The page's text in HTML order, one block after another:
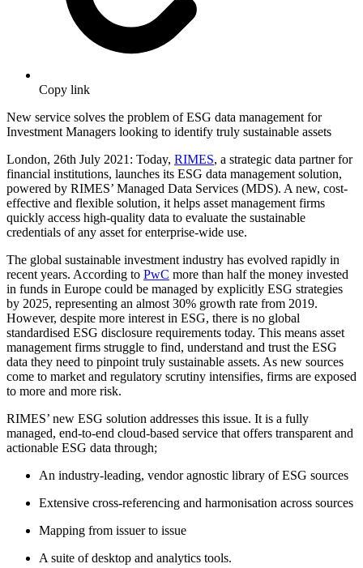
Copy link
New service solves the problem of ESG data management for
Investment Managers looking to identify truly sustainable assets
London, 26th July 2021: Today, RIMES, a strategic data partner for
financial institutions, launches its ESG data management solution,
powered by RIMES’ Managed Data Services (MDS). A new, cost-
effective and flexible solution, it helps asset management firms
quickly access high-quality data to evaluate the sustainable
credentials of any asset for enterprise-wide use.
The global sustainable investment industry has evolved rapidly in
recent years. According to PwC more than half the money invested
in funds in Europe could be managed by explicitly ESG strategies
by 2025, representing an almost 30% growth rate from 2019.
However, despite more interest in ESG, there is no global
standardised ESG disclosure requirements today. This means asset
management firms struggle to find, understand and trust the ESG
data they need to pinpoint truly sustainable assets. As new sources
come to market and regulatory scrutiny intensifies, firms are exposed
to more and more risk.
RIMES’ new ESG solution addresses this issue. It is a fully
managed, end-to-end cloud-based service that offers transparent and
actionable ESG data through;
An industry-leading, vendor agnostic library of ESG sources
Extensive cross-referencing and harmonisation across sources
Mapping from issuer to issue
A suite of desktop and analytics tools.